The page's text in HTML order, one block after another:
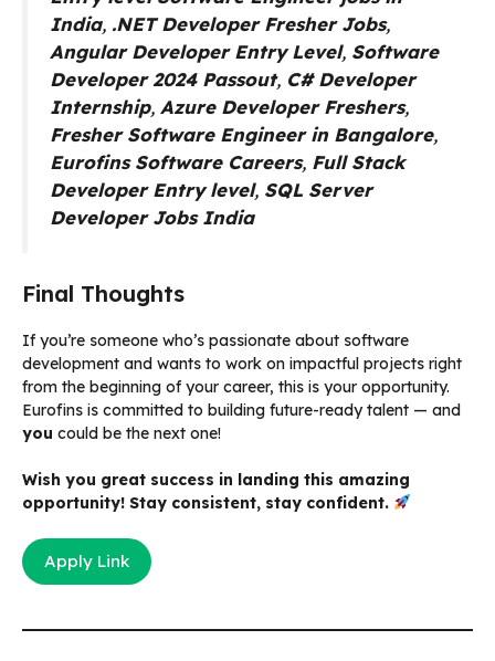
India, .NET Developer Fresher Jobs,
Angular Developer Entry Level, Software
Developer 2024 Passout, C# Developer
Internship, Azure Developer Freshers,
Fresher Software Engineer in Bangalore,
Eurofins Software Careers, Full Stack
Developer Entry level, SQL Server
Developer Jobs India
Final Thoughts
If you’re someone who’s passionate about software
development and wants to work on impactful projects right
from the beginning of your career, this is your opportunity.
Eurofins is committed to building future-ready talent — and
you could be the next one!
Wish you great success in landing this amazing
opportunity! Stay consistent, stay confident.
Apply Link